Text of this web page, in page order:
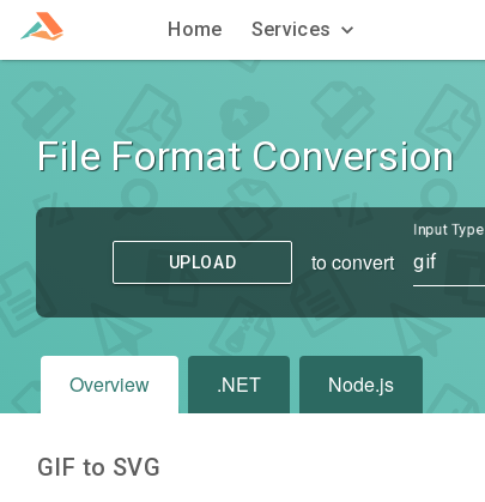
Home Services
File Format Conversion
UPLOAD to convert
Input Type
gif
Overview .NET Node.js
GIF to SVG